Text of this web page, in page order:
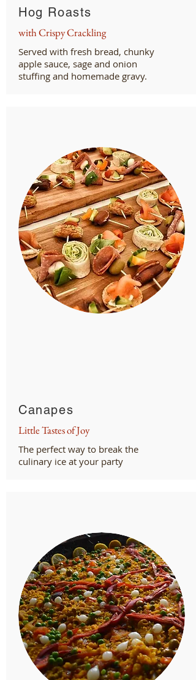
Hog Roasts
with Crispy Crackling
Served with fresh bread, chunky
apple sauce, sage and onion
stuffing and homemade gravy.
Canapes
Little Tastes of Joy
The perfect way to break the
culinary ice at your party